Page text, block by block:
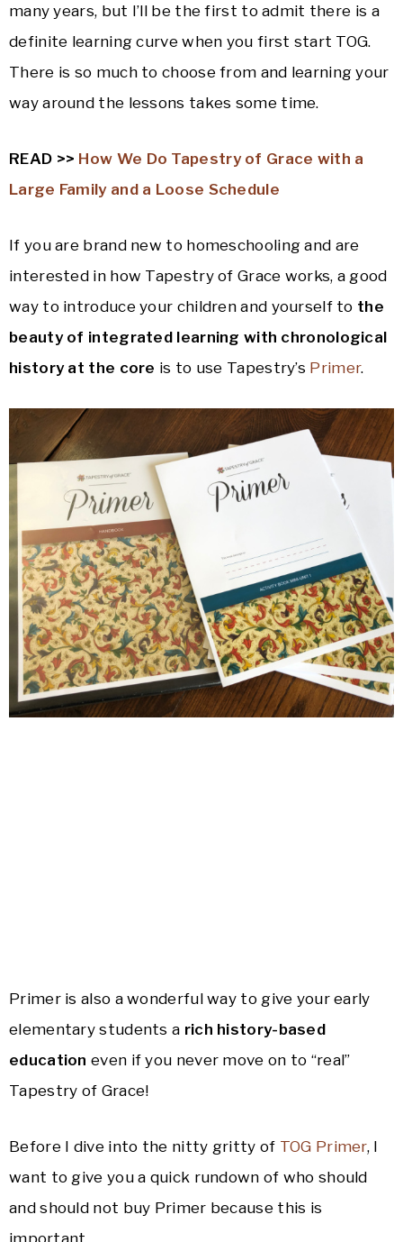
many years, but I’ll be the first to admit there is a
definite learning curve when you first start TOG.
There is so much to choose from and learning your
way around the lessons takes some time.
READ >> How We Do Tapestry of Grace with a
Large Family and a Loose Schedule
If you are brand new to homeschooling and are
interested in how Tapestry of Grace works, a good
way to introduce your children and yourself to the
beauty of integrated learning with chronological
history at the core is to use Tapestry’s Primer.
Primer is also a wonderful way to give your early
elementary students a rich history-based
education even if you never move on to “real”
Tapestry of Grace!
Before I dive into the nitty gritty of TOG Primer, I
want to give you a quick rundown of who should
and should not buy Primer because this is